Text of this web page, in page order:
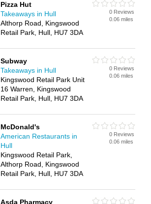
Pizza Hut
Takeaways in Hull
Althorp Road, Kingswood
Retail Park, Hull, HU7 3DA
0 Reviews
0.06 miles
Subway
Takeaways in Hull
Kingswood Retail Park Unit
16 Warren, Kingswood
Retail Park, Hull, HU7 3DA
0 Reviews
0.06 miles
McDonald's
American Restaurants in
Hull
Kingswood Retail Park,
Althorp Road, Kingswood
Retail Park, Hull, HU7 3DA
0 Reviews
0.06 miles
Asda Pharmacy